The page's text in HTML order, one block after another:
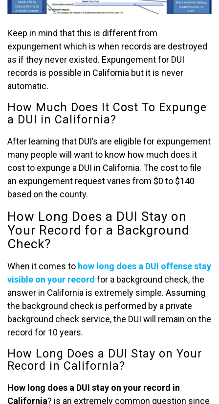
Keep in mind that this is different from
expungement which is when records are destroyed
as if they never existed. Expungement for DUI
records is possible in California but it is never
automatic.
How Much Does It Cost To Expunge
a DUI in California?
After learning that DUI’s are eligible for expungement
many people will want to know how much does it
cost to expunge a DUI in California. The cost to file
an expungement request varies from $0 to $140
based on the county.
How Long Does a DUI Stay on
Your Record for a Background
Check?
When it comes to how long does a DUI offense stay
visible on your record for a background check, the
answer in California is extremely simple. Assuming
the background check is performed by a private
background check service, the DUI will remain on the
record for 10 years.
How Long Does a DUI Stay on Your
Record in California?
How long does a DUI stay on your record in
California? is an extremely common question since